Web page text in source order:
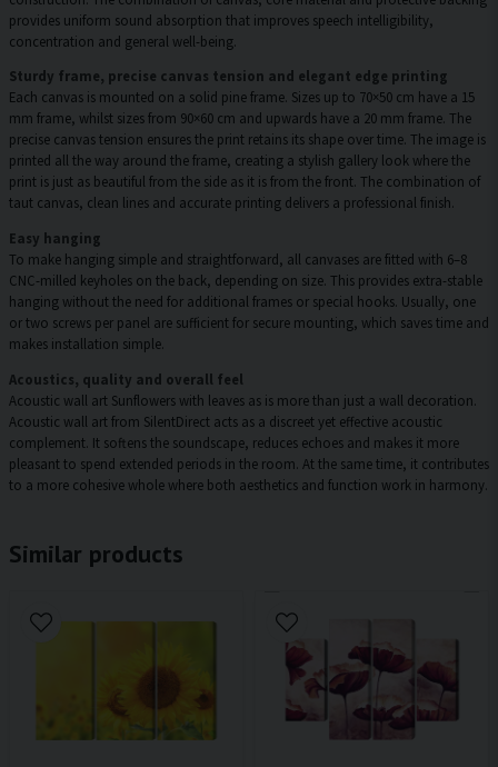
provides uniform sound absorption that improves speech intelligibility,
concentration and general well-being.
Sturdy frame, precise canvas tension and elegant edge printing
Each canvas is mounted on a solid pine frame. Sizes up to 70×50 cm have a 15
mm frame, whilst sizes from 90×60 cm and upwards have a 20 mm frame. The
precise canvas tension ensures the print retains its shape over time. The image is
printed all the way around the frame, creating a stylish gallery look where the
print is just as beautiful from the side as it is from the front. The combination of
taut canvas, clean lines and accurate printing delivers a professional finish.
Easy hanging
To make hanging simple and straightforward, all canvases are fitted with 6–8
CNC-milled keyholes on the back, depending on size. This provides extra-stable
hanging without the need for additional frames or special hooks. Usually, one
or two screws per panel are sufficient for secure mounting, which saves time and
makes installation simple.
Acoustics, quality and overall feel
Acoustic wall art Sunflowers with leaves as is more than just a wall decoration.
Acoustic wall art from SilentDirect acts as a discreet yet effective acoustic
complement. It softens the soundscape, reduces echoes and makes it more
pleasant to spend extended periods in the room. At the same time, it contributes
to a more cohesive whole where both aesthetics and function work in harmony.
Similar products